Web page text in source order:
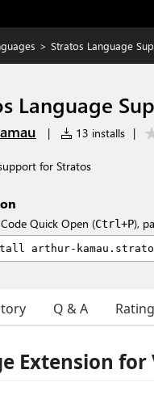
> Stratos Language
Language
| 13 installs |
for Stratos
Quick Open (Ctrl+P),
Q & A
Extension for